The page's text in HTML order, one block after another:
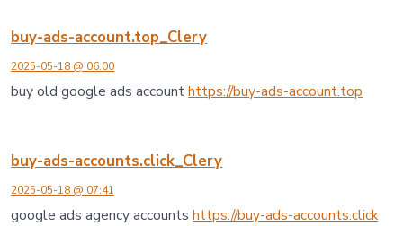
buy-ads-account.top_Clery
2025-05-18 @ 06:00
buy old google ads accounthttps://buy-ads-account.top
buy-ads-accounts.click_Clery
2025-05-18 @ 07:41
google ads agency accountshttps://buy-ads-accounts.click